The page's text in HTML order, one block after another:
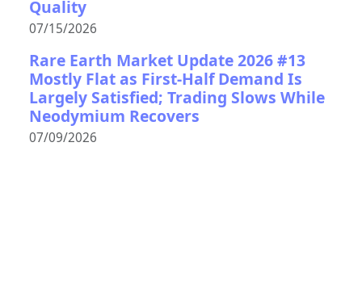
Quality
07/15/2026
Rare Earth Market Update 2026 #13
Mostly Flat as First-Half Demand Is
Largely Satisfied; Trading Slows While
Neodymium Recovers
07/09/2026